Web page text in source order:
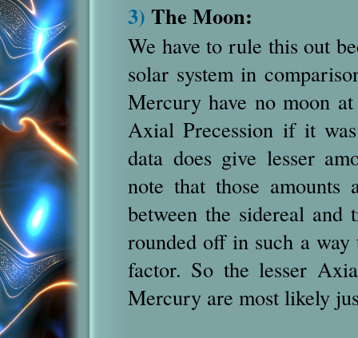
3) The Moon:
We have to rule this out
solar system in
Mercury have no moon
Axial Precession if it
data does give lesser
note that those amounts
between the sidereal and
rounded off in such a
factor. So the lesser
Mercury are most likely